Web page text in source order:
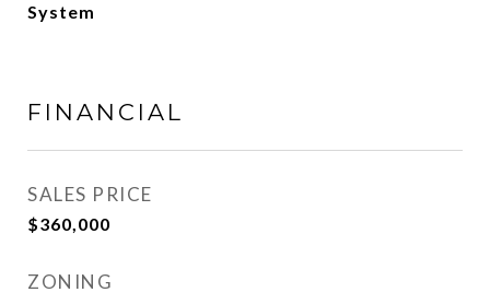
System
FINANCIAL
SALES PRICE
$360,000
ZONING